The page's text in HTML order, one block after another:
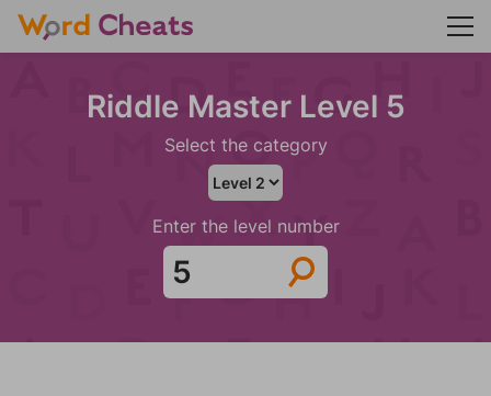
Riddle Master Level 5
Select the category
Enter the level number